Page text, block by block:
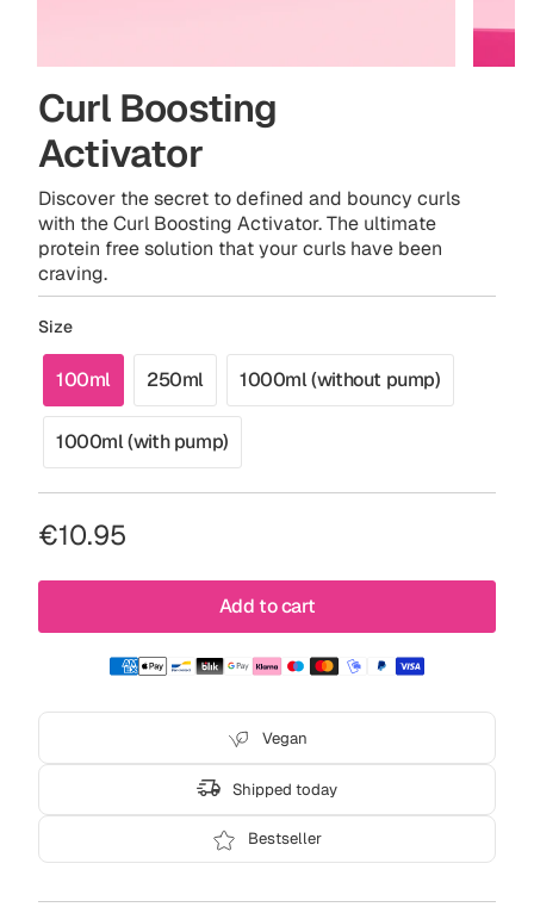
Curl Boosting
Activator
Discover the secret to defined and bouncy curls
with the Curl Boosting Activator. The ultimate
protein free solution that your curls have been
craving.
Size
100ml
Variant
sold
out
250ml
Variant
sold
out
1000ml (without pump)
Variant
1000ml (with pump)
Variant
sold
Regular
price
€10.95
Add to cart
Vegan
Shipped today
Bestseller